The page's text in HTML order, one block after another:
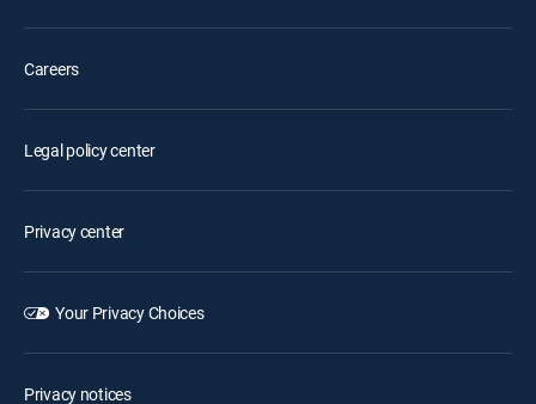
Careers
Legal policy center
Privacy center
Your Privacy Choices
Privacy notices